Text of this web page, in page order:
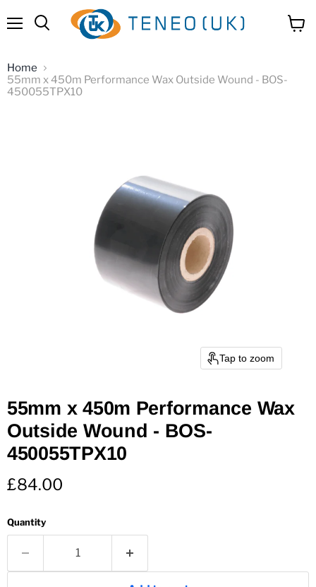
Home
55mm x 450m Performance Wax Outside Wound - BOS-
450055TPX10
Tap to zoom
55mm x 450m Performance Wax
Outside Wound - BOS-
450055TPX10
Current price
£84.00
Quantity